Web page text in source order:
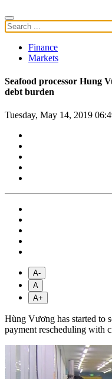
Finance
Markets
Seafood processor Hung
debt burden
Tuesday, May 14, 2019
A-
A
A+
Hùng Vương has started to
payment rescheduling with